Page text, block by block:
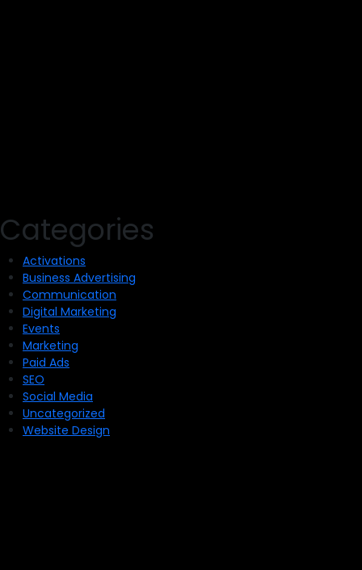
Categories
Activations
Business Advertising
Communication
Digital Marketing
Events
Marketing
Paid Ads
SEO
Social Media
Uncategorized
Website Design